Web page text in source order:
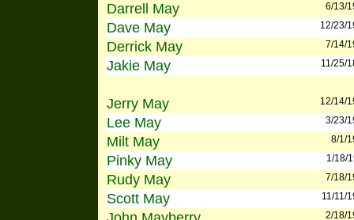
Darrell May 6/13/
Dave May 12/23/
Derrick May 7/14/
Jakie May 11/25/
Jerry May 12/14/
Lee May 3/23/
Milt May 8/1/
Pinky May 1/18/
Rudy May 7/18/
Scott May 11/11/
2/18/